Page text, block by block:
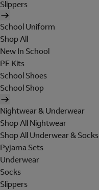
Slippers
School Uniform
Shop All
New In School
PE Kits
School Shoes
School Shop
Nightwear & Underwear
Shop All Nightwear
Shop All Underwear & Socks
Pyjama Sets
Underwear
Socks
Slippers